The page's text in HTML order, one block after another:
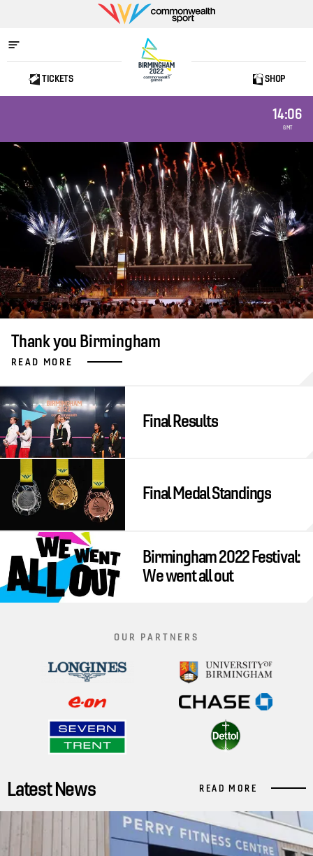
Commonwealth
Sport
Home
TICKETS SHOP
14:06
GMT
Thank you Birmingham
READ MORE
Final Results
Final Medal Standings
Birmingham 2022 Festival:
We went all out
OUR PARTNERS
Latest News READ MORE